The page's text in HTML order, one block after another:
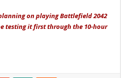
on playing Battlefield 2042
testing it first through the 10-hour